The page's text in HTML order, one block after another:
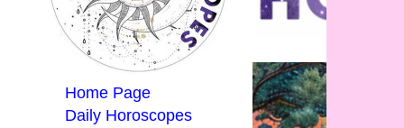
Home Page
Daily Horoscopes